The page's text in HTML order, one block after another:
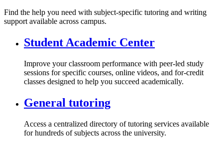
Find the help you need with subject-specific tutoring and writing
support available across campus.
Student Academic Center
Improve your classroom performance with peer-led study
sessions for specific courses, online videos, and for-credit
classes designed to help you succeed academically.
General tutoring
Access a centralized directory of tutoring services available
for hundreds of subjects across the university.